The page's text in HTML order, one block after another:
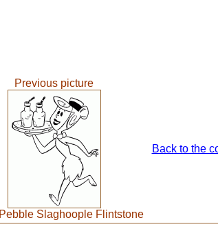
Previous picture
Slaghoople Flintstone
Back to the